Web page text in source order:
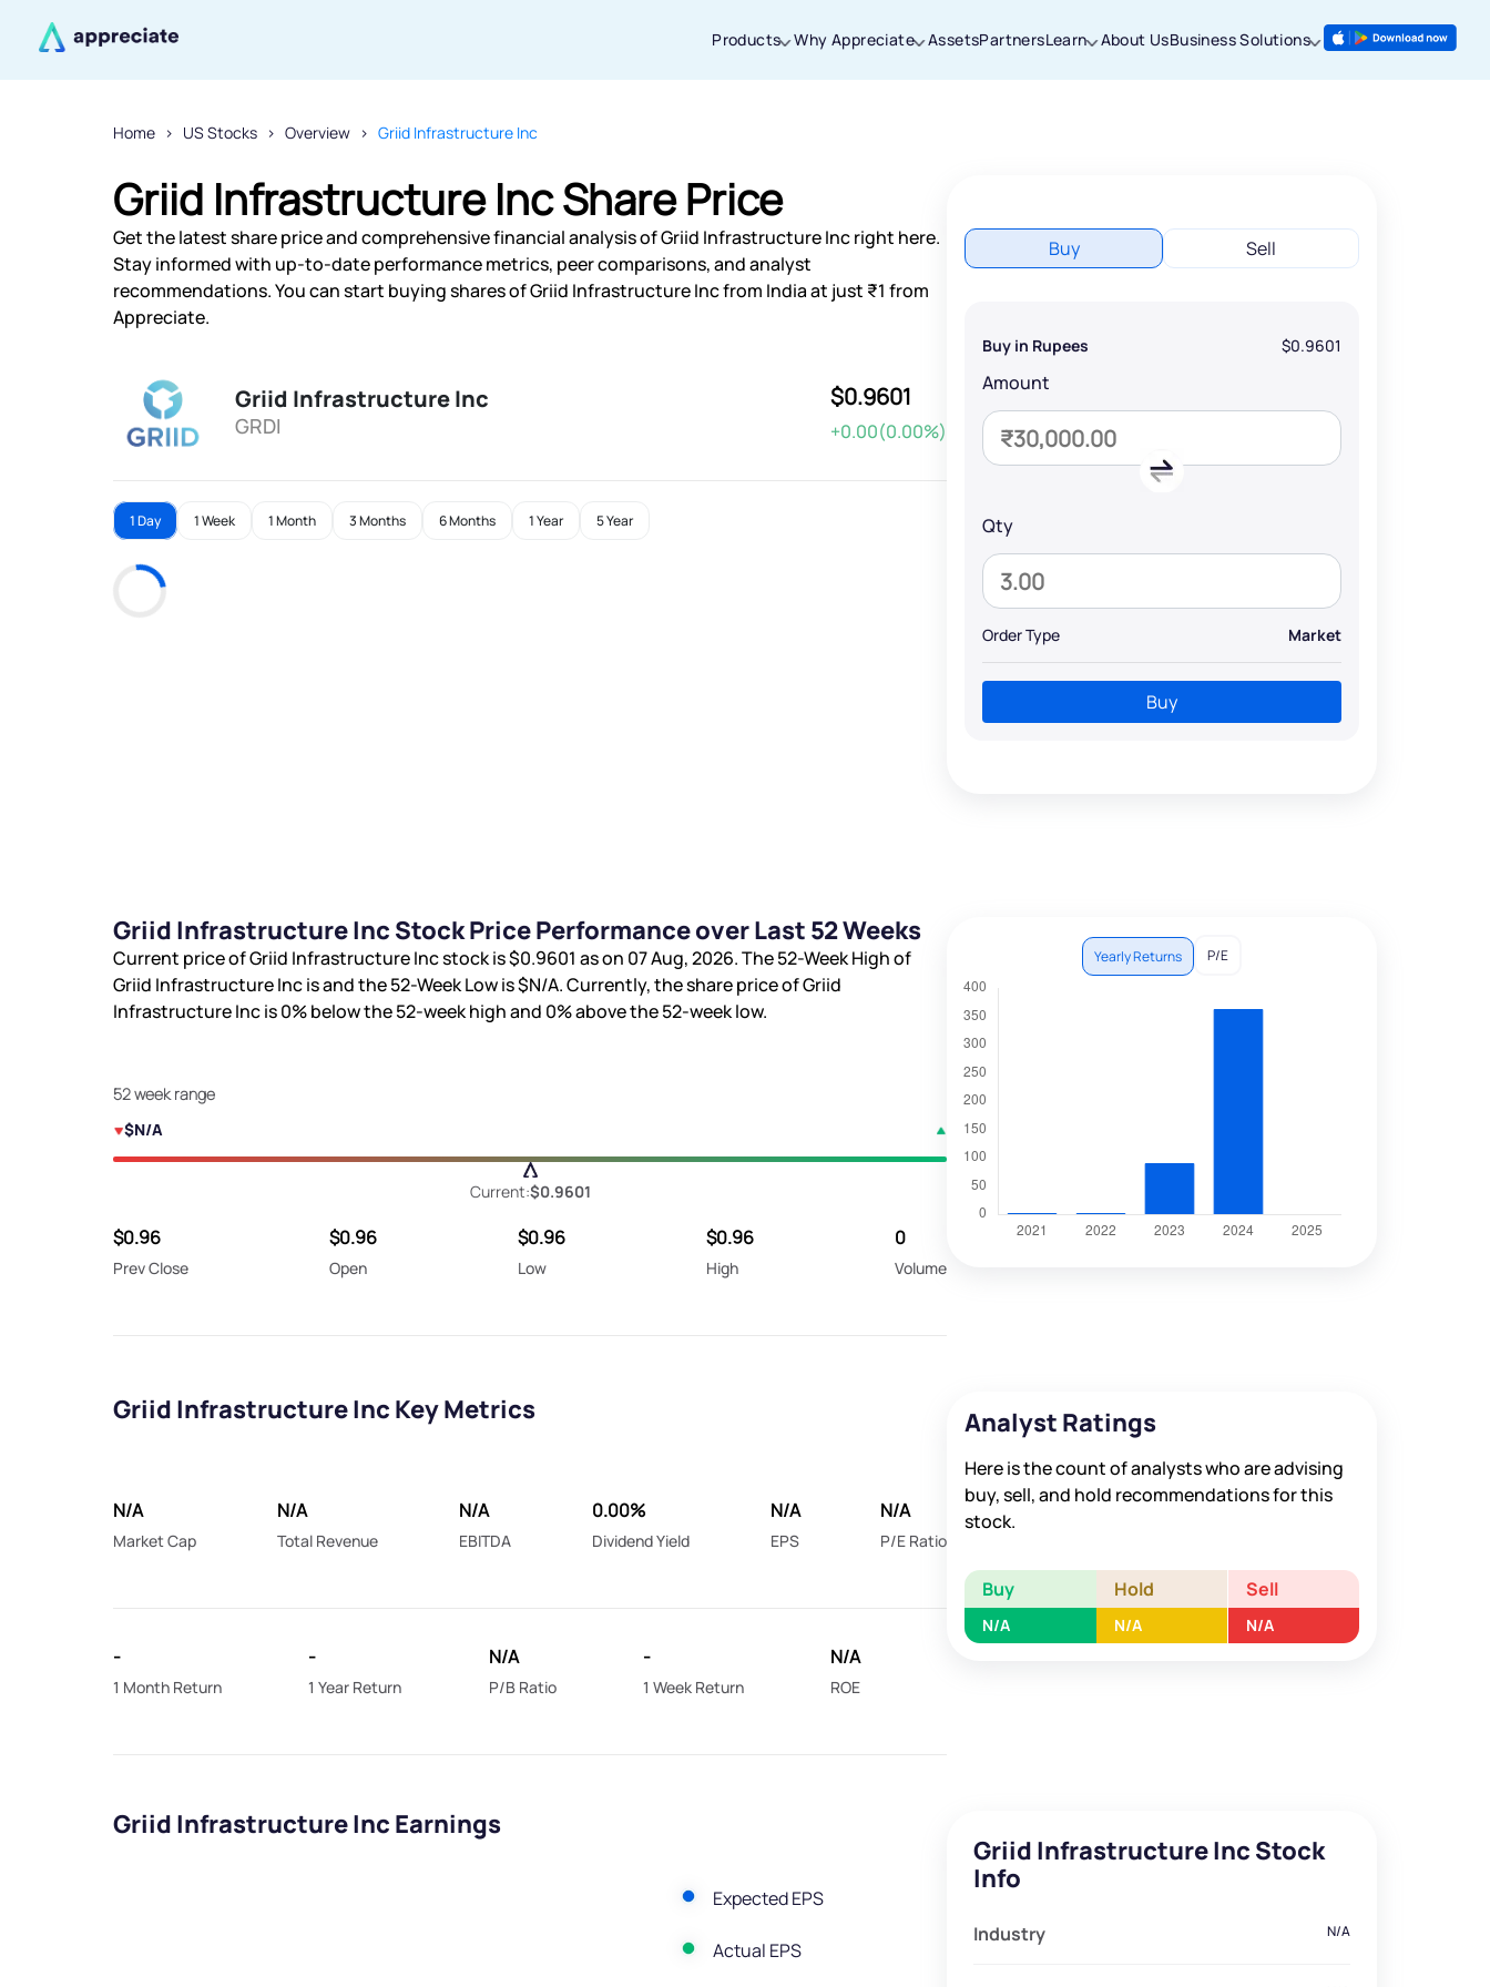
Products Why Appreciate AssetsPartnersLearn About UsBusiness Solutions
Home US Stocks Overview Griid Infrastructure Inc
Griid Infrastructure Inc Share Price
Get the latest share price and comprehensive financial analysis of Griid Infrastructure Inc right here.
Stay informed with up-to-date performance metrics, peer comparisons, and analyst
recommendations. You can start buying shares of Griid Infrastructure Inc from India at just ₹1 from
Appreciate.
Griid Infrastructure Inc
GRDI
$0.9601
+0.00(0.00%)
1 Day 1 Week 1 Month 3 Months 6 Months 1 Year 5 Year
Buy Sell
Buy in Rupees $0.9601
Amount
Qty
Order Type Market
Buy
Griid Infrastructure Inc Stock Price Performance over Last 52 Weeks
Current price of Griid Infrastructure Inc stock is$0.9601 as on 07 Aug, 2026. The 52-Week High of
Griid Infrastructure Inc isand the 52-Week Low is$N/A. Currently, the share price of Griid
Infrastructure Inc is0%below the 52-week high and 0%above the 52-week low.
52 week range
$N/A
Current:$0.9601
$0.96
Prev Close
$0.96
Open
$0.96
Low
$0.96
High
0
Volume
Yearly Returns P/E
Griid Infrastructure Inc Key Metrics
N/A
Market Cap
N/A
Total Revenue
N/A
EBITDA
0.00%
Dividend Yield
N/A
EPS
N/A
P/E Ratio
-
1 Month Return
-
1 Year Return
N/A
P/B Ratio
-
1 Week Return
N/A
ROE
Analyst Ratings
Here is the count of analysts who are advising
buy, sell, and hold recommendations for this
stock.
Buy Hold Sell
N/A N/A N/A
Griid Infrastructure Inc Earnings
Expected EPS
Actual EPS
Griid Infrastructure Inc Stock
Info
Industry N/A
will keep you posted.